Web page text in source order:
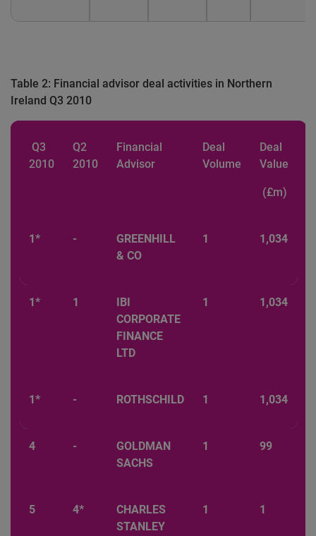
Table 2: Financial advisor deal activities in Northern
Ireland Q3 2010
Q3
2010
Q2
2010
Financial
Advisor
Deal
Volume
Deal
Value
(£m)
1* -
GREENHILL
& CO
1 1,034
1* 1
IBI
CORPORATE
FINANCE
LTD
1 1,034
1* - ROTHSCHILD 1 1,034
4 -
GOLDMAN
SACHS
1 99
5 4*
CHARLES
STANLEY
1 1